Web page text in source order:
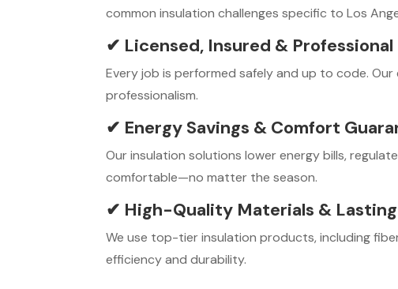
common insulation challenges specific to Los
✔ Licensed, Insured & Professional
Every job is performed safely and up to code.
professionalism.
✔ Energy Savings & Comfort
Our insulation solutions lower energy bills,
comfortable—no matter the season.
✔ High-Quality Materials &
We use top-tier insulation products, including
efficiency and durability.